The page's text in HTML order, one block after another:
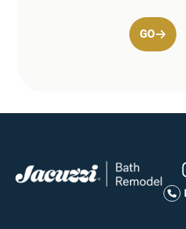
GO